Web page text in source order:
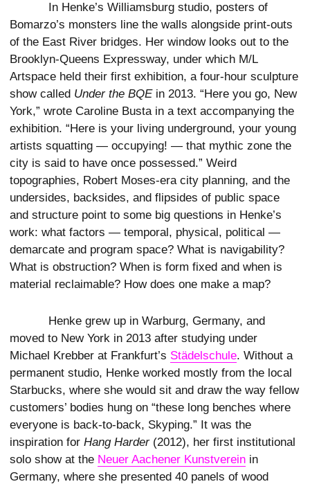
In Henke’s Williamsburg studio, posters of
Bomarzo’s monsters line the walls alongside print-outs
of the East River bridges. Her window looks out to the
Brooklyn-Queens Expressway, under which M/L
Artspace held their first exhibition, a four-hour sculpture
show called Under the BQEin 2013. “Here you go, New
York,” wrote Caroline Busta in a text accompanying the
exhibition. “Here is your living underground, your young
artists squatting — occupying! — that mythic zone the
city is said to have once possessed.” Weird
topographies, Robert Moses-era city planning, and the
undersides, backsides, and flipsides of public space
and structure point to some big questions in Henke’s
work: what factors — temporal, physical, political —
demarcate and program space? What is navigability?
What is obstruction? When is form fixed and when is
material reclaimable? How does one make a map?
Henke grew up in Warburg, Germany, and
moved to New York in 2013 after studying under
Michael Krebber at Frankfurt’s Städelschule. Without a
permanent studio, Henke worked mostly from the local
Starbucks, where she would sit and draw the way fellow
customers’ bodies hung on “these long benches where
everyone is back-to-back, Skyping.” It was the
inspiration for Hang Harder(2012), her first institutional
solo show at the Neuer Aachener Kunstverein in
Germany, where she presented 40 panels of wood